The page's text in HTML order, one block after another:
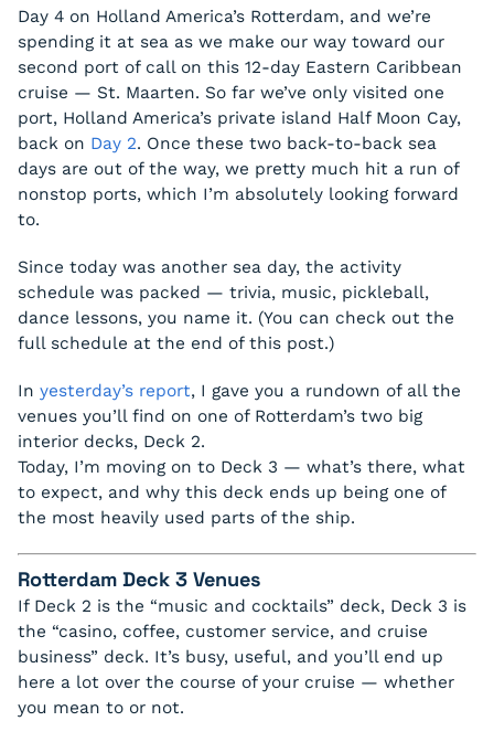
Day 4 on Holland America’s Rotterdam, and we’re
spending it at sea as we make our way toward our
second port of call on this 12-day Eastern Caribbean
cruise — St. Maarten. So far we’ve only visited one
port, Holland America’s private island Half Moon Cay,
back on Day 2. Once these two back-to-back sea
days are out of the way, we pretty much hit a run of
nonstop ports, which I’m absolutely looking forward
to.
Since today was another sea day, the activity
schedule was packed — trivia, music, pickleball,
dance lessons, you name it. (You can check out the
full schedule at the end of this post.)
In yesterday’s report, I gave you a rundown of all the
venues you’ll find on one of Rotterdam’s two big
interior decks, Deck 2.
Today, I’m moving on to Deck 3 — what’s there, what
to expect, and why this deck ends up being one of
the most heavily used parts of the ship.
Rotterdam Deck 3 Venues
If Deck 2 is the “music and cocktails” deck, Deck 3 is
the “casino, coffee, customer service, and cruise
business” deck. It’s busy, useful, and you’ll end up
here a lot over the course of your cruise — whether
you mean to or not.